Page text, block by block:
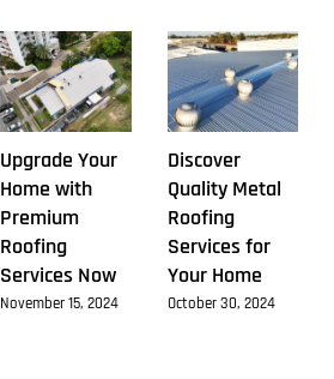
Upgrade Your
Home with
Premium
Roofing
Services Now
November 15, 2024
Discover
Quality Metal
Roofing
Services for
Your Home
October 30, 2024